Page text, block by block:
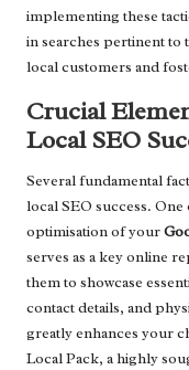
implementing these
in searches pertinent to
local customers and
Crucial
Local SEO
Several fundamental
local SEO success.
optimisation of your
serves as a key online
them to showcase
contact details, and
greatly enhances your
Local Pack, a highly